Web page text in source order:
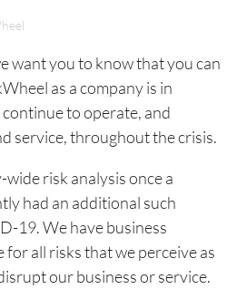
want you to know that you can
as a company is in
to operate, and
service, throughout the crisis.
risk analysis once a
had an additional such
19. We have business
all risks that we perceive as
our business or service.